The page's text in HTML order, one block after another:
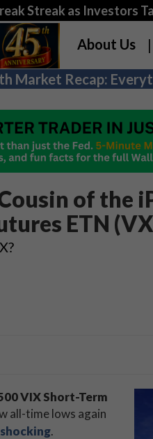
Streak as Investors
About Us
Market Recap:
of the
ETN
VIX Short-Term
all-time lows again
shocking.